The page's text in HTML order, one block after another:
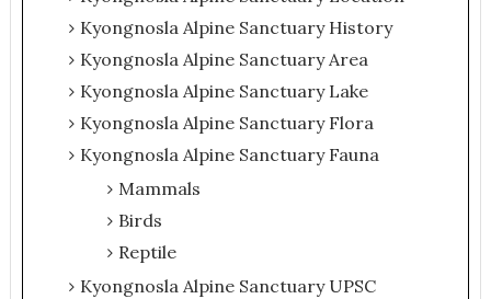
Kyongnosla Alpine Sanctuary History
Kyongnosla Alpine Sanctuary Area
Kyongnosla Alpine Sanctuary Lake
Kyongnosla Alpine Sanctuary Flora
Kyongnosla Alpine Sanctuary Fauna
Mammals
Birds
Reptile
Kyongnosla Alpine Sanctuary UPSC